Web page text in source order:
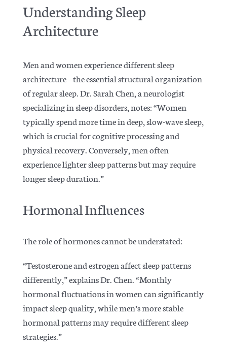
Understanding Sleep
Architecture
Men and women experience different sleep
architecture – the essential structural organization
of regular sleep. Dr. Sarah Chen, a neurologist
specializing in sleep disorders, notes: “Women
typically spend more time in deep, slow-wave sleep,
which is crucial for cognitive processing and
physical recovery.Conversely, men often
experience lighter sleep patterns but may require
longer sleep duration.”
Hormonal Influences
The role of hormones cannot be understated:
“Testosterone and estrogen affect sleep patterns
differently,” explains Dr. Chen. “Monthly
hormonal fluctuations in women can significantly
impact sleep quality, while men’s more stable
hormonal patterns may require different sleep
strategies.”